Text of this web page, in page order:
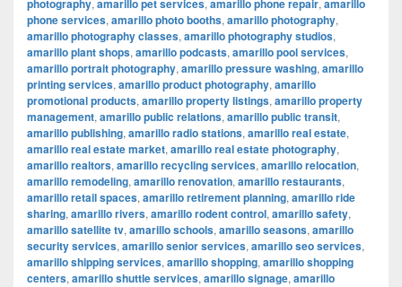
photography, amarillo pet services, amarillo phone repair, amarillo
phone services, amarillo photo booths, amarillo photography,
amarillo photography classes, amarillo photography studios,
amarillo plant shops, amarillo podcasts, amarillo pool services,
amarillo portrait photography, amarillo pressure washing, amarillo
printing services, amarillo product photography, amarillo
promotional products, amarillo property listings, amarillo property
management, amarillo public relations, amarillo public transit,
amarillo publishing, amarillo radio stations, amarillo real estate,
amarillo real estate market, amarillo real estate photography,
amarillo realtors, amarillo recycling services, amarillo relocation,
amarillo remodeling, amarillo renovation, amarillo restaurants,
amarillo retail spaces, amarillo retirement planning, amarillo ride
sharing, amarillo rivers, amarillo rodent control, amarillo safety,
amarillo satellite tv, amarillo schools, amarillo seasons, amarillo
security services, amarillo senior services, amarillo seo services,
amarillo shipping services, amarillo shopping, amarillo shopping
centers, amarillo shuttle services, amarillo signage, amarillo